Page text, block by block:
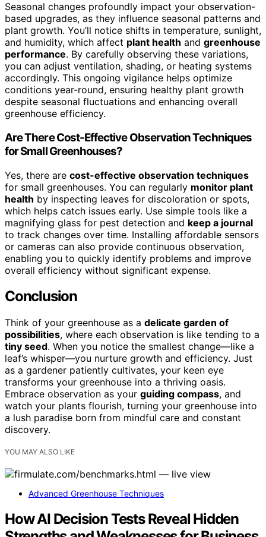
Seasonal changes profoundly impact your observation-
based upgrades, as they influence seasonal patterns and
plant growth. You’ll notice shifts in temperature, sunlight,
and humidity, which affect plant health and greenhouse
performance. By carefully observing these variations,
you can adjust ventilation, shading, or heating systems
accordingly. This ongoing vigilance helps optimize
conditions year-round, ensuring healthy plant growth
despite seasonal fluctuations and enhancing overall
greenhouse efficiency.
Are There Cost-Effective Observation Techniques
for Small Greenhouses?
Yes, there are cost-effective observation techniques
for small greenhouses. You can regularly monitor plant
health by inspecting leaves for discoloration or spots,
which helps catch issues early. Use simple tools like a
magnifying glass for pest detection and keep a journal
to track changes over time. Installing affordable sensors
or cameras can also provide continuous observation,
enabling you to quickly identify problems and improve
overall efficiency without significant expense.
Conclusion
Think of your greenhouse as a delicate garden of
possibilities, where each observation is like tending to a
tiny seed. When you notice the smallest change—like a
leaf’s whisper—you nurture growth and efficiency. Just
as a gardener patiently cultivates, your keen eye
transforms your greenhouse into a thriving oasis.
Embrace observation as your guiding compass, and
watch your plants flourish, turning your greenhouse into
a lush paradise born from mindful care and constant
discovery.
YOU MAY ALSO LIKE
Advanced Greenhouse Techniques
How AI Decision Tests Reveal Hidden